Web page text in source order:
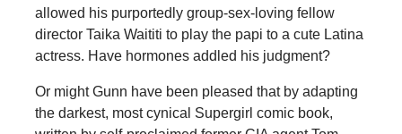
allowed his purportedly group-sex-loving fellow
director Taika Waititi to play the papi to a cute Latina
actress. Have hormones addled his judgment?
Or might Gunn have been pleased that by adapting
the darkest, most cynical Supergirl comic book,